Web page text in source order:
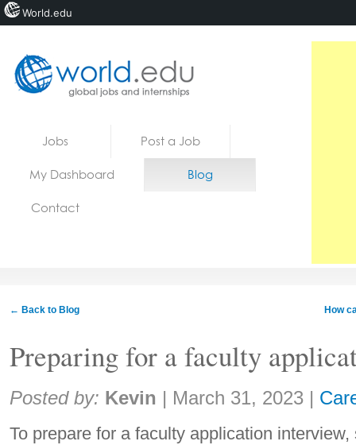
Jobs Post a Job
My Dashboard Blog
Contact
← Back to Blog How
Preparing for a faculty
Share:
Posted by: Kevin | March 31, 2023 |
To prepare for a faculty application
World.edu